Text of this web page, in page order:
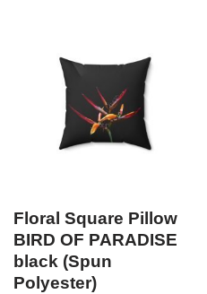
Floral Square Pillow
BIRD OF PARADISE
black (Spun
Polyester)